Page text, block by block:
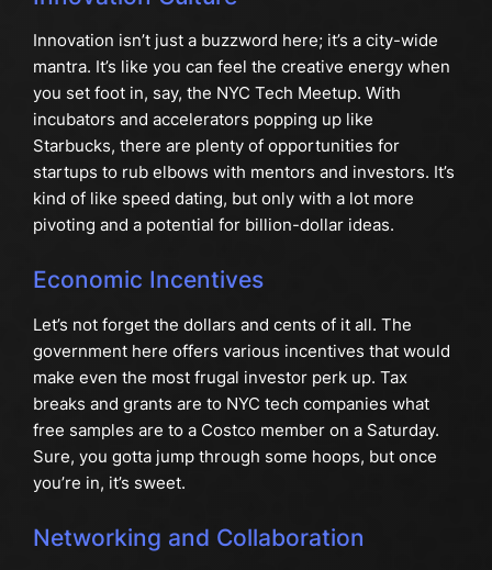
Innovation isn’t just a buzzword here; it’s a city-wide
mantra. It’s like you can feel the creative energy when
you set foot in, say, the NYC Tech Meetup. With
incubators and accelerators popping up like
Starbucks, there are plenty of opportunities for
startups to rub elbows with mentors and investors. It’s
kind of like speed dating, but only with a lot more
pivoting and a potential for billion-dollar ideas.
Economic Incentives
Let’s not forget the dollars and cents of it all. The
government here offers various incentives that would
make even the most frugal investor perk up. Tax
breaks and grants are to NYC tech companies what
free samples are to a Costco member on a Saturday.
Sure, you gotta jump through some hoops, but once
you’re in, it’s sweet.
Networking and Collaboration